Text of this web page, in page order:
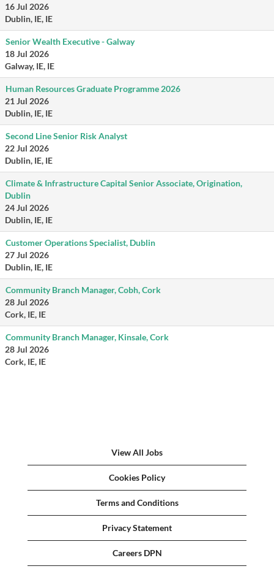
16 Jul 2026
Dublin, IE, IE
Senior Wealth Executive - Galway
18 Jul 2026
Galway, IE, IE
Human Resources Graduate Programme 2026
21 Jul 2026
Dublin, IE, IE
Second Line Senior Risk Analyst
22 Jul 2026
Dublin, IE, IE
Climate & Infrastructure Capital Senior Associate, Origination,
Dublin
24 Jul 2026
Dublin, IE, IE
Customer Operations Specialist, Dublin
27 Jul 2026
Dublin, IE, IE
Community Branch Manager, Cobh, Cork
28 Jul 2026
Cork, IE, IE
Community Branch Manager, Kinsale, Cork
28 Jul 2026
Cork, IE, IE
View All Jobs
Cookies Policy
Terms and Conditions
Privacy Statement
Careers DPN